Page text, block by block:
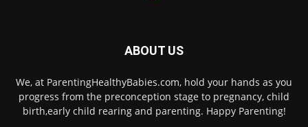
ABOUT US
We, at ParentingHealthyBabies.com, hold your hands as you
progress from the preconception stage to pregnancy, child
birth,early child rearing and parenting. Happy Parenting!